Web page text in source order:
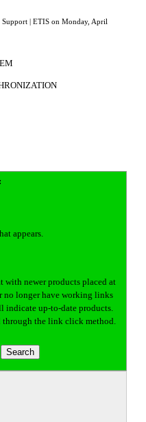
| ETIS on Monday, April
appears.
newer products placed at
no longer have working links
indicate up-to-date products.
through the link click method.